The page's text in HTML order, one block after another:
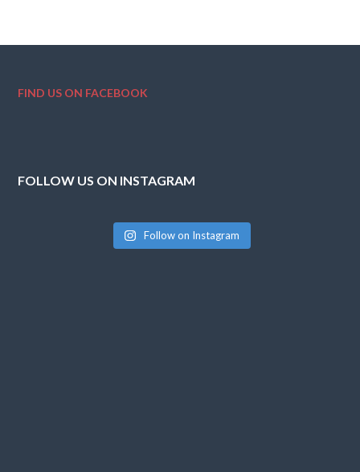
FIND US ON FACEBOOK
FOLLOW US ON INSTAGRAM
Follow on Instagram